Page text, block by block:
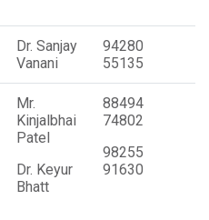
Dr. Sanjay
Vanani
94280
55135
Mr.
Kinjalbhai
Patel
Dr. Keyur
Bhatt
88494
74802
98255
91630